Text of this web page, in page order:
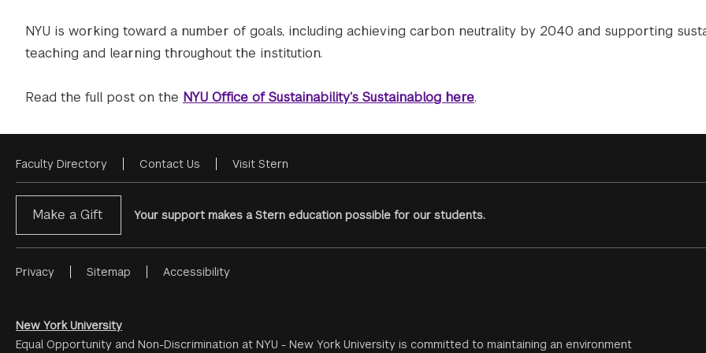
NYU is working toward a number of goals, including achieving carbon neutrality by 2040 and supporting
teaching and learning throughout the institution.
Read the full post on the NYU Office of Sustainability’s Sustainablog here.
Footer
Menu
Faculty Directory Contact Us Visit Stern
Make a Gift Your support makes a Stern education possible for our students.
Footer
#2
Privacy Sitemap Accessibility
New York University
Equal Opportunity and Non-Discrimination at NYU - New York University is committed to maintaining an environment